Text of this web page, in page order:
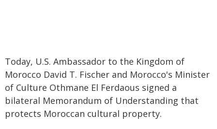
Today, U.S. Ambassador to the Kingdom of
Morocco David T. Fischer and Morocco's Minister
of Culture Othmane El Ferdaous signed a
bilateral Memorandum of Understanding that
protects Moroccan cultural property.